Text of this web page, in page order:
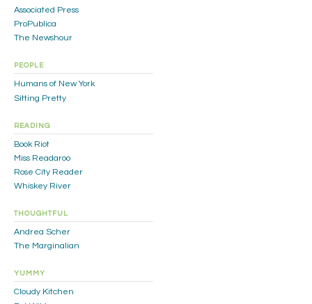
Associated Press
ProPublica
The Newshour
PEOPLE
Humans of New York
Sitting Pretty
READING
Book Riot
Miss Readaroo
Rose City Reader
Whiskey River
THOUGHTFUL
Andrea Scher
The Marginalian
YUMMY
Cloudy Kitchen